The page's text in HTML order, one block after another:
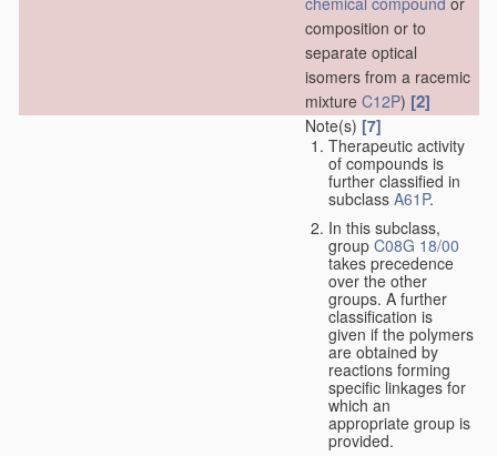
composition or to
separate optical
isomers from a racemic
mixture C12P) [2]
Note(s) [7]
Therapeutic activity
of compounds is
further classified in
subclass A61P.
In this subclass,
group C08G 18/00
takes precedence
over the other
groups. A further
classification is
given if the polymers
are obtained by
reactions forming
specific linkages for
which an
appropriate group is
provided.